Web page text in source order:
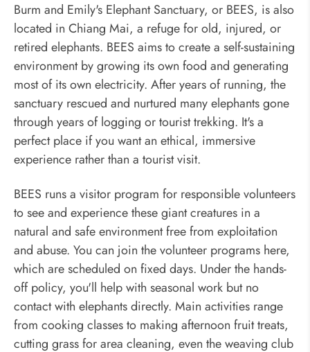
Burm and Emily's Elephant Sanctuary, or BEES, is also
located in Chiang Mai, a refuge for old, injured, or
retired elephants. BEES aims to create a self-sustaining
environment by growing its own food and generating
most of its own electricity. After years of running, the
sanctuary rescued and nurtured many elephants gone
through years of logging or tourist trekking. It's a
perfect place if you want an ethical, immersive
experience rather than a tourist visit.
BEES runs a visitor program for responsible volunteers
to see and experience these giant creatures in a
natural and safe environment free from exploitation
and abuse. You can join the volunteer programs here,
which are scheduled on fixed days. Under the hands-
off policy, you'll help with seasonal work but no
contact with elephants directly. Main activities range
from cooking classes to making afternoon fruit treats,
cutting grass for area cleaning, even the weaving club